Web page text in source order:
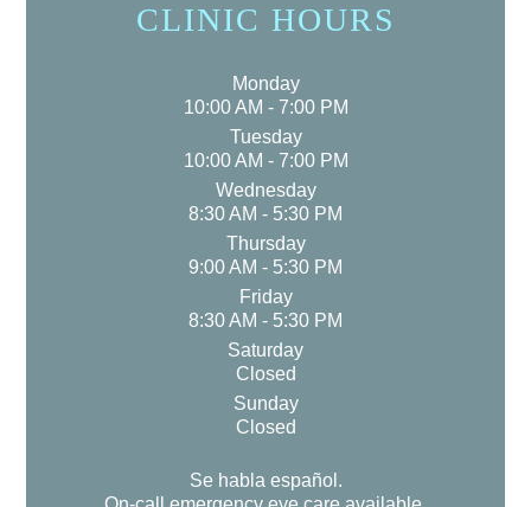
CLINIC HOURS
Monday
10:00 AM - 7:00 PM
Tuesday
10:00 AM - 7:00 PM
Wednesday
8:30 AM - 5:30 PM
Thursday
9:00 AM - 5:30 PM
Friday
8:30 AM - 5:30 PM
Saturday
Closed
Sunday
Closed
Se habla español.